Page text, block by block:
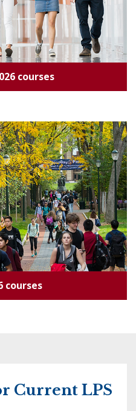
courses
courses
Current LPS